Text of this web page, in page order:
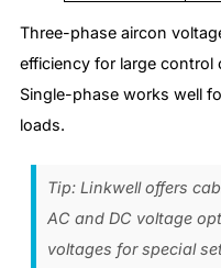
Three-phase aircon
efficiency for large control
Single-phase works well
loads.
Tip: Linkwell offers
AC and DC voltage
voltages for special